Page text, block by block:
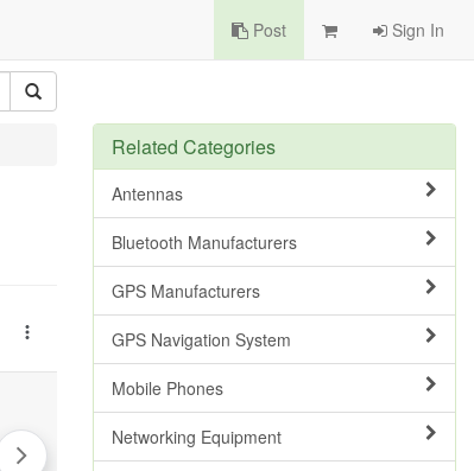
Post Sign In
Related Categories
Antennas
Bluetooth Manufacturers
GPS Manufacturers
GPS Navigation System
Mobile Phones
Networking Equipment